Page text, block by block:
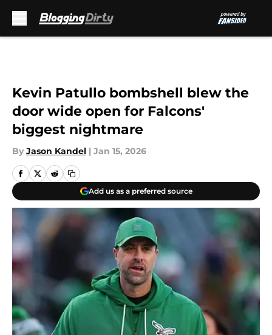
Kevin Patullo bombshell blew the
door wide open for Falcons'
biggest nightmare
By Jason Kandel | Jan 15, 2026
Add us as a preferred source